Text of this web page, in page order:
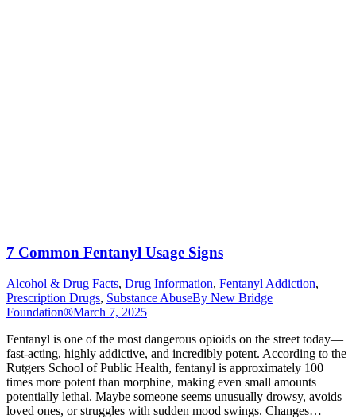
7 Common Fentanyl Usage Signs
Alcohol & Drug Facts, Drug Information, Fentanyl Addiction,
Prescription Drugs, Substance AbuseBy New Bridge
Foundation®March 7, 2025
Fentanyl is one of the most dangerous opioids on the street today—
fast-acting, highly addictive, and incredibly potent. According to the
Rutgers School of Public Health, fentanyl is approximately 100
times more potent than morphine, making even small amounts
potentially lethal. Maybe someone seems unusually drowsy, avoids
loved ones, or struggles with sudden mood swings. Changes…